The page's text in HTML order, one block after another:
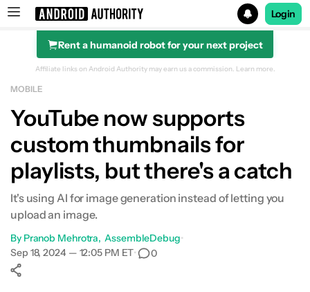
Search results for
Login
Rent a humanoid robot for your next project
Affiliate links on Android Authority may earn us a commission. Learn more.
MOBILE
YouTube now supports
custom thumbnails for
playlists, but there's a catch
It's using AI for image generation instead of letting you
upload an image.
By Pranob Mehrotra AssembleDebug•
Sep 18, 2024 — 12:05 PM ET• 0